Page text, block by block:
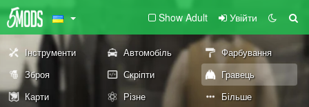
Show Adult Увійти
Інструменти Автомобіль
Фарбування
Зброя
Скріпти
Гравець
Карти
Різне Більше